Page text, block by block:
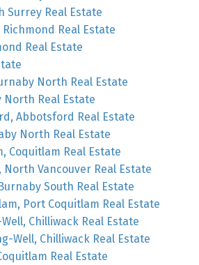
Surrey Real Estate
Real Estate
Real Estate
North Real Estate
North Real Estate
Abbotsford Real Estate
North Real Estate
Coquitlam Real Estate
North Vancouver Real Estate
South Real Estate
Port Coquitlam Real Estate
Chilliwack Real Estate
Well, Chilliwack Real Estate
Real Estate